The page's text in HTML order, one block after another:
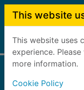
Skip to main content
This website
This website uses
experience.
more information.
Cookie Policy
Home Full display